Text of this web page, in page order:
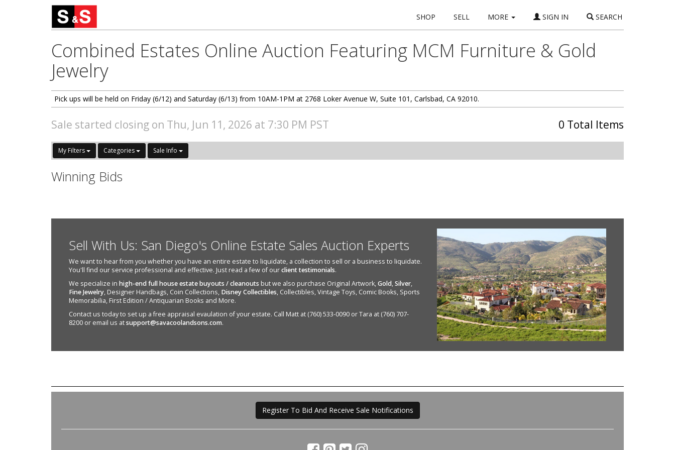
SHOP SELL MORE SIGN IN SEARCH
Combined Estates Online Auction Featuring MCM Furniture & Gold
Jewelry
Pick ups will be held on Friday (6/12) and Saturday (6/13) from 10AM-1PM at 2768 Loker Avenue W, Suite 101, Carlsbad, CA 92010.
Sale started closing on Thu, Jun 11, 2026 at 7:30 PM PST 0 Total Items
My Filters Categories Sale Info
Winning Bids
Sell With Us: San Diego's Online Estate Sales Auction Experts
We want to hear from you whether you have an entire estate to liquidate, a collection to sell or a business to liquidate.
You'll find our service professional and effective. Just read a few of ourclient testimonials.
We specialize in high-end full house estate buyouts / cleanouts but we also purchase Original Artwork,Gold,Silver,
Fine Jewelry, Designer Handbags, Coin Collections, Disney Collectibles, Collectibles, Vintage Toys, Comic Books, Sports
Memorabilia, First Edition / Antiquarian Books and More.
Contact us today to set up a free appraisal evaulation of your estate. Call Matt at (760) 533-0090 or Tara at (760) 707-
8200 or email us atsupport@savacoolandsons.com.
Register To Bid And Receive Sale Notifications